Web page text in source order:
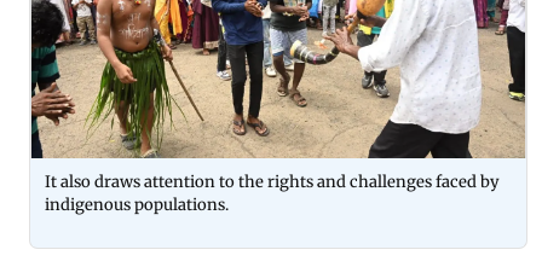
It also draws attention to the rights and challenges faced by
indigenous populations.